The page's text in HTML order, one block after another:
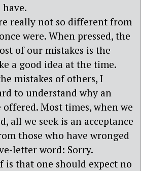
have.
really not so different from
were. When pressed, the
of our mistakes is the
a good idea at the time.
mistakes of others, I
to understand why an
Most times, when we
all we seek is an acceptance
those who have wronged
letter word: Sorry.
is that one should expect no